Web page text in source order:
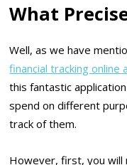
What
Well, as we have
financial tracking online
this fantastic
spend on different
track of them.
However, first, you will